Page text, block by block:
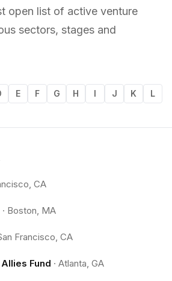
open list of active venture
sectors, stages and
E F G H I J K L
CA
· Boston, MA
Francisco, CA
Fund · Atlanta, GA